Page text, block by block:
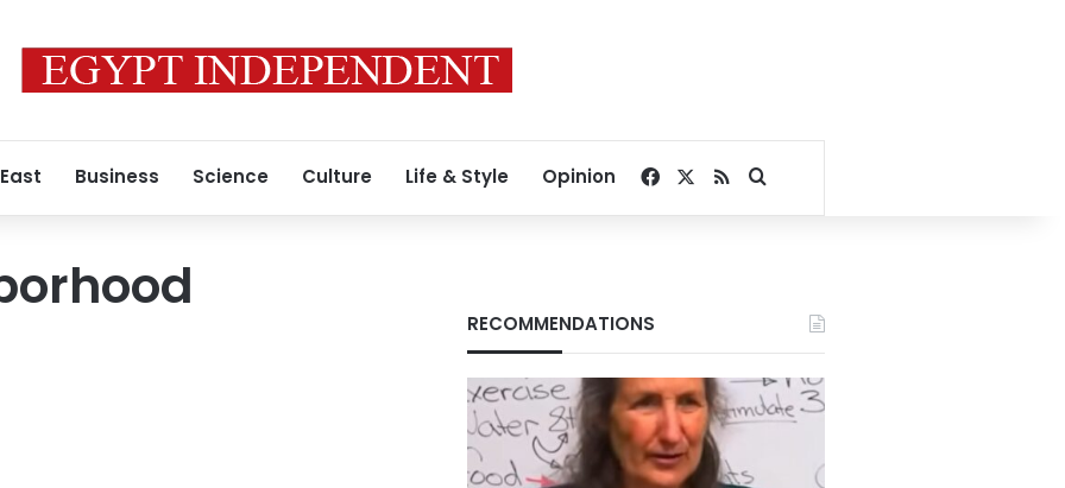
Business Science Culture Life & Style Opinion Facebook
RSSSearch for
RECOMMENDATIONS